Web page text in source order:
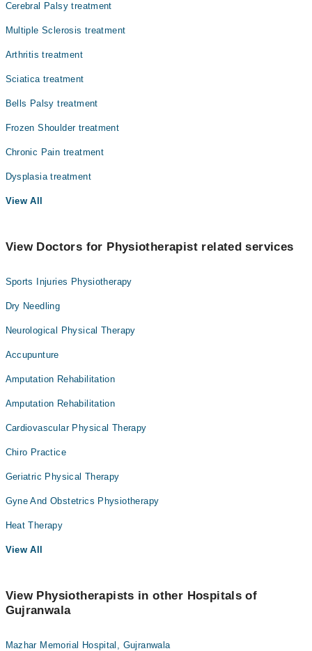
Cerebral Palsy treatment
Multiple Sclerosis treatment
Arthritis treatment
Sciatica treatment
Bells Palsy treatment
Frozen Shoulder treatment
Chronic Pain treatment
Dysplasia treatment
View All
View Doctors for Physiotherapist related services
Sports Injuries Physiotherapy
Dry Needling
Neurological Physical Therapy
Accupunture
Amputation Rehabilitation
Amputation Rehabilitation
Cardiovascular Physical Therapy
Chiro Practice
Geriatric Physical Therapy
Gyne And Obstetrics Physiotherapy
Heat Therapy
View All
View Physiotherapists in other Hospitals of
Gujranwala
Mazhar Memorial Hospital, Gujranwala